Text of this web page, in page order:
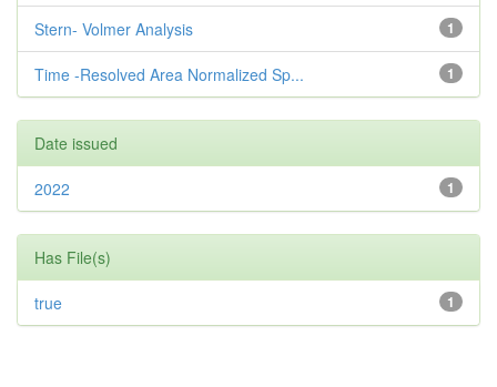
1
Stern- Volmer Analysis
1
Time -Resolved Area Normalized Sp...
Date issued
1
2022
Has File(s)
1
true